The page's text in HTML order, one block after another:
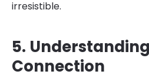
irresistible.
5.
Connection